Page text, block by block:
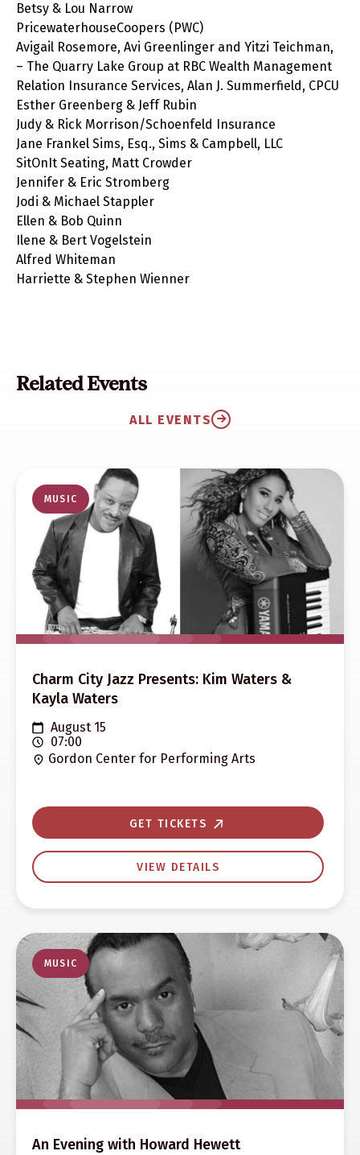
Betsy & Lou Narrow
PricewaterhouseCoopers (PWC)
Avigail Rosemore, Avi Greenlinger and Yitzi Teichman,
– The Quarry Lake Group at RBC Wealth Management
Relation Insurance Services, Alan J. Summerfield, CPCU
Esther Greenberg & Jeff Rubin
Judy & Rick Morrison/Schoenfeld Insurance
Jane Frankel Sims, Esq., Sims & Campbell, LLC
SitOnIt Seating, Matt Crowder
Jennifer & Eric Stromberg
Jodi & Michael Stappler
Ellen & Bob Quinn
Ilene & Bert Vogelstein
Alfred Whiteman
Harriette & Stephen Wienner
Related Events
ALL EVENTS
MUSIC
Charm City Jazz Presents: Kim Waters &
Kayla Waters
August 15
07:00
Gordon Center for Performing Arts
GET TICKETS
VIEW DETAILS
MUSIC
An Evening with Howard Hewett